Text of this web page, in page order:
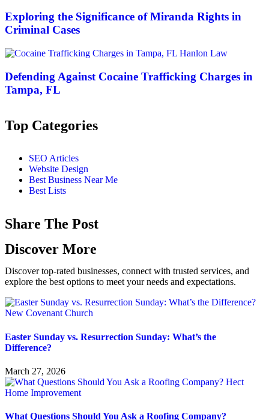
Exploring the Significance of Miranda Rights in
Criminal Cases
Defending Against Cocaine Trafficking Charges in
Tampa, FL
Top Categories
SEO Articles
Website Design
Best Business Near Me
Best Lists
Share The Post
Discover More
Discover top-rated businesses, connect with trusted services, and
explore the best options to meet your needs and expectations.
Easter Sunday vs. Resurrection Sunday: What’s the
Difference?
March 27, 2026
What Questions Should You Ask a Roofing Company?